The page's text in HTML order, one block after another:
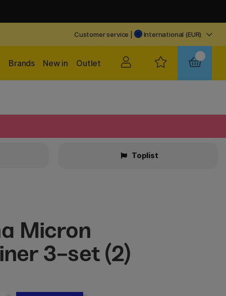
Customer service International (EUR)
Outlet
New in
Brands
Toplist
Micron
3-set (2)